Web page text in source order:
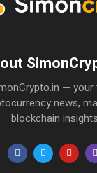
—
news,
blockchain